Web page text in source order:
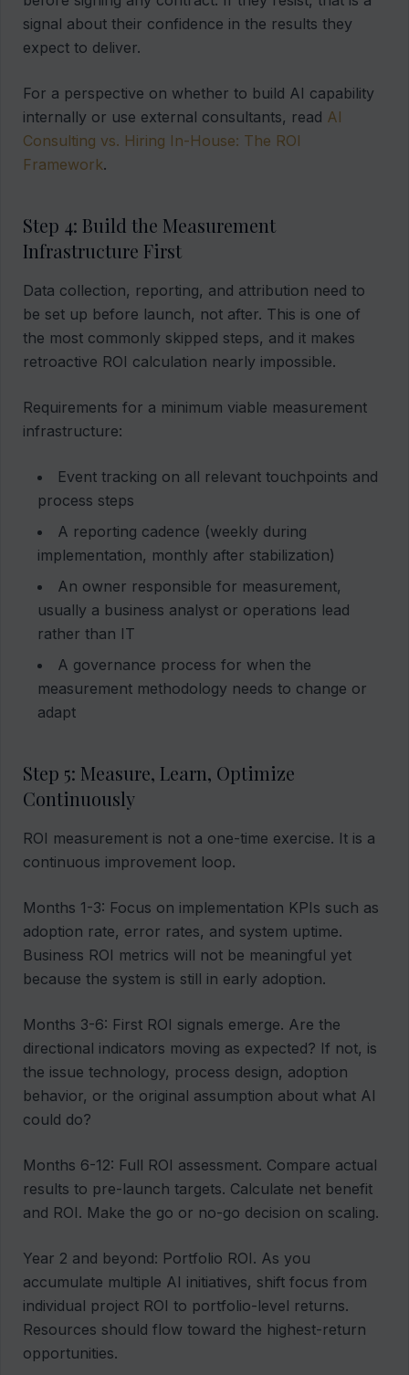
signal about their confidence in the results they
expect to deliver.
For a perspective on whether to build AI capability
internally or use external consultants, read AI
Consulting vs. Hiring In-House: The ROI
Framework.
Step 4: Build the Measurement
Infrastructure First
Data collection, reporting, and attribution need to
be set up before launch, not after. This is one of
the most commonly skipped steps, and it makes
retroactive ROI calculation nearly impossible.
Requirements for a minimum viable measurement
infrastructure:
Event tracking on all relevant touchpoints and
process steps
A reporting cadence (weekly during
implementation, monthly after stabilization)
An owner responsible for measurement,
usually a business analyst or operations lead
rather than IT
A governance process for when the
measurement methodology needs to change or
adapt
Step 5: Measure, Learn, Optimize
Continuously
ROI measurement is not a one-time exercise. It is a
continuous improvement loop.
Months 1-3: Focus on implementation KPIs such as
adoption rate, error rates, and system uptime.
Business ROI metrics will not be meaningful yet
because the system is still in early adoption.
Months 3-6: First ROI signals emerge. Are the
directional indicators moving as expected? If not, is
the issue technology, process design, adoption
behavior, or the original assumption about what AI
could do?
Months 6-12: Full ROI assessment. Compare actual
results to pre-launch targets. Calculate net benefit
and ROI. Make the go or no-go decision on scaling.
Year 2 and beyond: Portfolio ROI. As you
accumulate multiple AI initiatives, shift focus from
individual project ROI to portfolio-level returns.
Resources should flow toward the highest-return
opportunities.